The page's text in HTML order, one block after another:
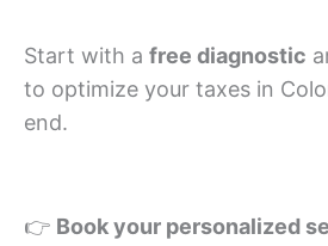
Start with a free diagnostic
to optimize your taxes in
end.
👉 Book your personalized